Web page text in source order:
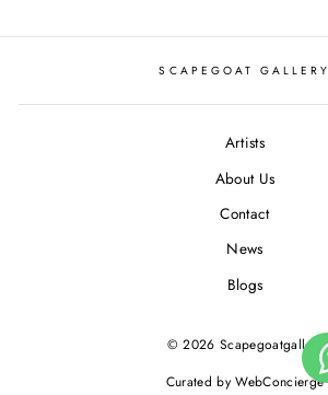
SCAPEGOAT GALLERY
Artists
About Us
Contact
News
Blogs
© 2026 Scapegoatgallery
Curated by WebConcierge